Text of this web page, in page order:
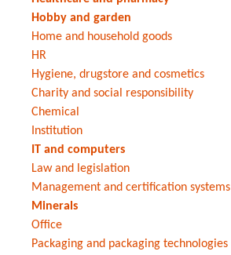
Hobby and garden
Home and household goods
HR
Hygiene, drugstore and cosmetics
Charity and social responsibility
Chemical
Institution
IT and computers
Law and legislation
Management and certification systems
Minerals
Office
Packaging and packaging technologies